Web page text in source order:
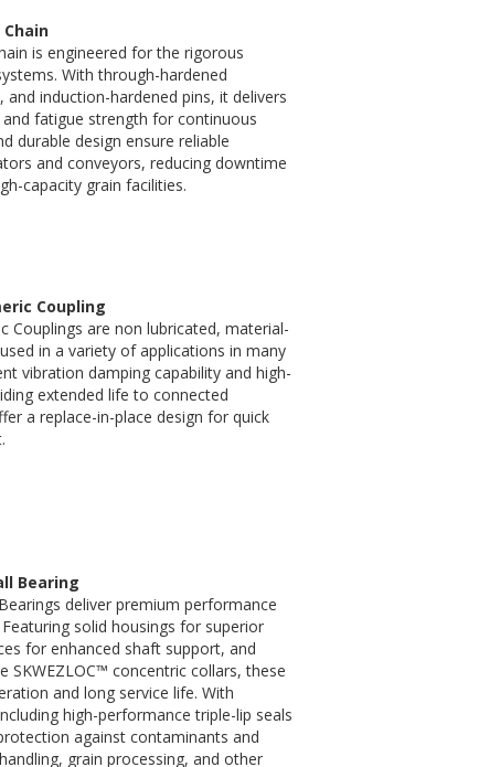
is engineered for the rigorous
With through-hardened
induction-hardened pins, it delivers
fatigue strength for continuous
durable design ensure reliable
and conveyors, reducing downtime
capacity grain facilities.
Coupling
Couplings are non lubricated, material-
in a variety of applications in many
vibration damping capability and high-
extended life to connected
a replace-in-place design for quick
Bearing
deliver premium performance
solid housings for superior
for enhanced shaft support, and
SKWEZLOC™ concentric collars, these
and long service life. With
high-performance triple-lip seals
against contaminants and
grain processing, and other